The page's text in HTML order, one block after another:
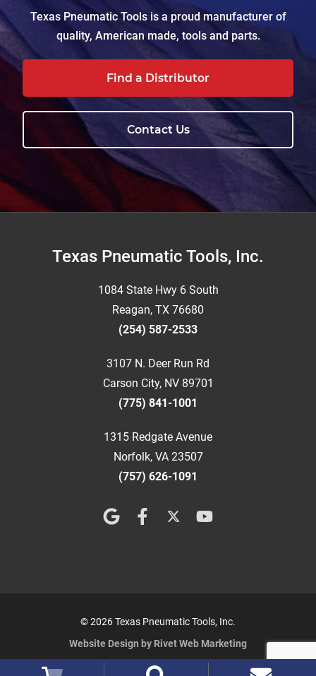
Texas Pneumatic Tools is a proud manufacturer of
quality, American made, tools and parts.
Find a Distributor
Contact Us
FooterTexas Pneumatic Tools, Inc.
1084 State Hwy 6 South
Reagan, TX 76680
(254) 587-2533
3107 N. Deer Run Rd
Carson City, NV 89701
(775) 841-1001
1315 Redgate Avenue
Norfolk, VA 23507
(757) 626-1091
© 2026 Texas Pneumatic Tools, Inc.
Website Design by Rivet Web Marketing
Terms and Conditions
Privacy Policy